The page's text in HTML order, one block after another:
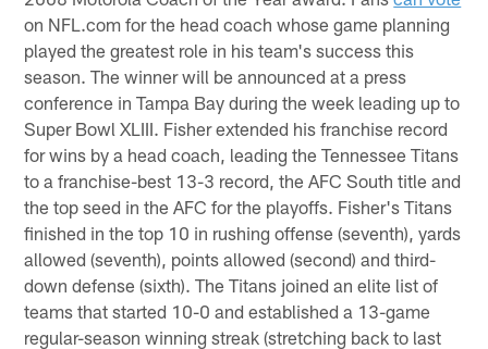
on NFL.com for the head coach whose game planning
played the greatest role in his team's success this
season. The winner will be announced at a press
conference in Tampa Bay during the week leading up to
Super Bowl XLIII. Fisher extended his franchise record
for wins by a head coach, leading the Tennessee Titans
to a franchise-best 13-3 record, the AFC South title and
the top seed in the AFC for the playoffs. Fisher's Titans
finished in the top 10 in rushing offense (seventh), yards
allowed (seventh), points allowed (second) and third-
down defense (sixth). The Titans joined an elite list of
teams that started 10-0 and established a 13-game
regular-season winning streak (stretching back to last